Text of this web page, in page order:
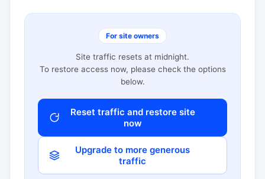
For site owners
Site traffic resets at midnight.
To restore access now, please check the options
below.
Reset traffic and restore site
now
Upgrade to more generous
traffic